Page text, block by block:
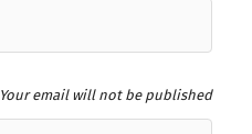
Your email will not be published